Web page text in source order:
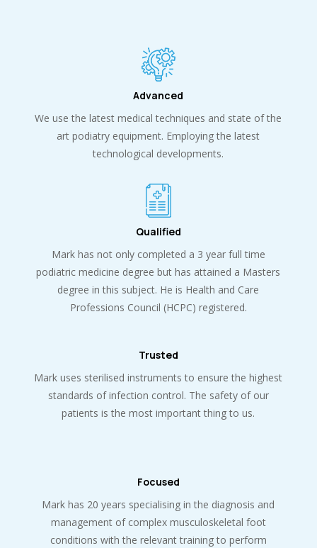
Advanced
We use the latest medical techniques and state of the
art podiatry equipment. Employing the latest
technological developments.
Qualified
Mark has not only completed a 3 year full time
podiatric medicine degree but has attained a Masters
degree in this subject. He is Health and Care
Professions Council (HCPC) registered.
Trusted
Mark uses sterilised instruments to ensure the highest
standards of infection control. The safety of our
patients is the most important thing to us.
Focused
Mark has 20 years specialising in the diagnosis and
management of complex musculoskeletal foot
conditions with the relevant training to perform